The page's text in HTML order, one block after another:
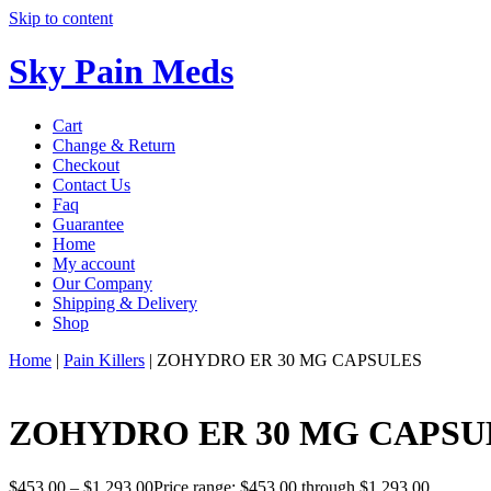
Skip to content
Sky Pain Meds
Cart
Change & Return
Checkout
Contact Us
Faq
Guarantee
Home
My account
Our Company
Shipping & Delivery
Shop
Home | Pain Killers | ZOHYDRO ER 30 MG CAPSULES
ZOHYDRO ER 30 MG
$453.00 – $1,293.00Price range: $453.00 through $1,293.00